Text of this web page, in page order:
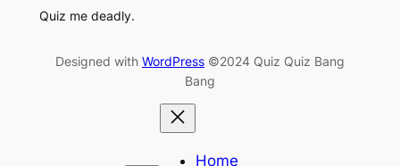
Quiz me deadly.
Designed with WordPress ©2024 Quiz Quiz Bang
Bang
Home